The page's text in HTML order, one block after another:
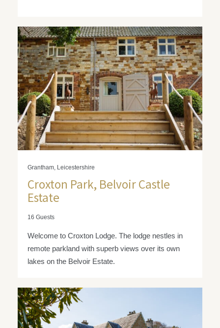
Grantham, Leicestershire
Croxton Park, Belvoir Castle
Estate
16 Guests
Welcome to Croxton Lodge. The lodge nestles in
remote parkland with superb views over its own
lakes on the Belvoir Estate.